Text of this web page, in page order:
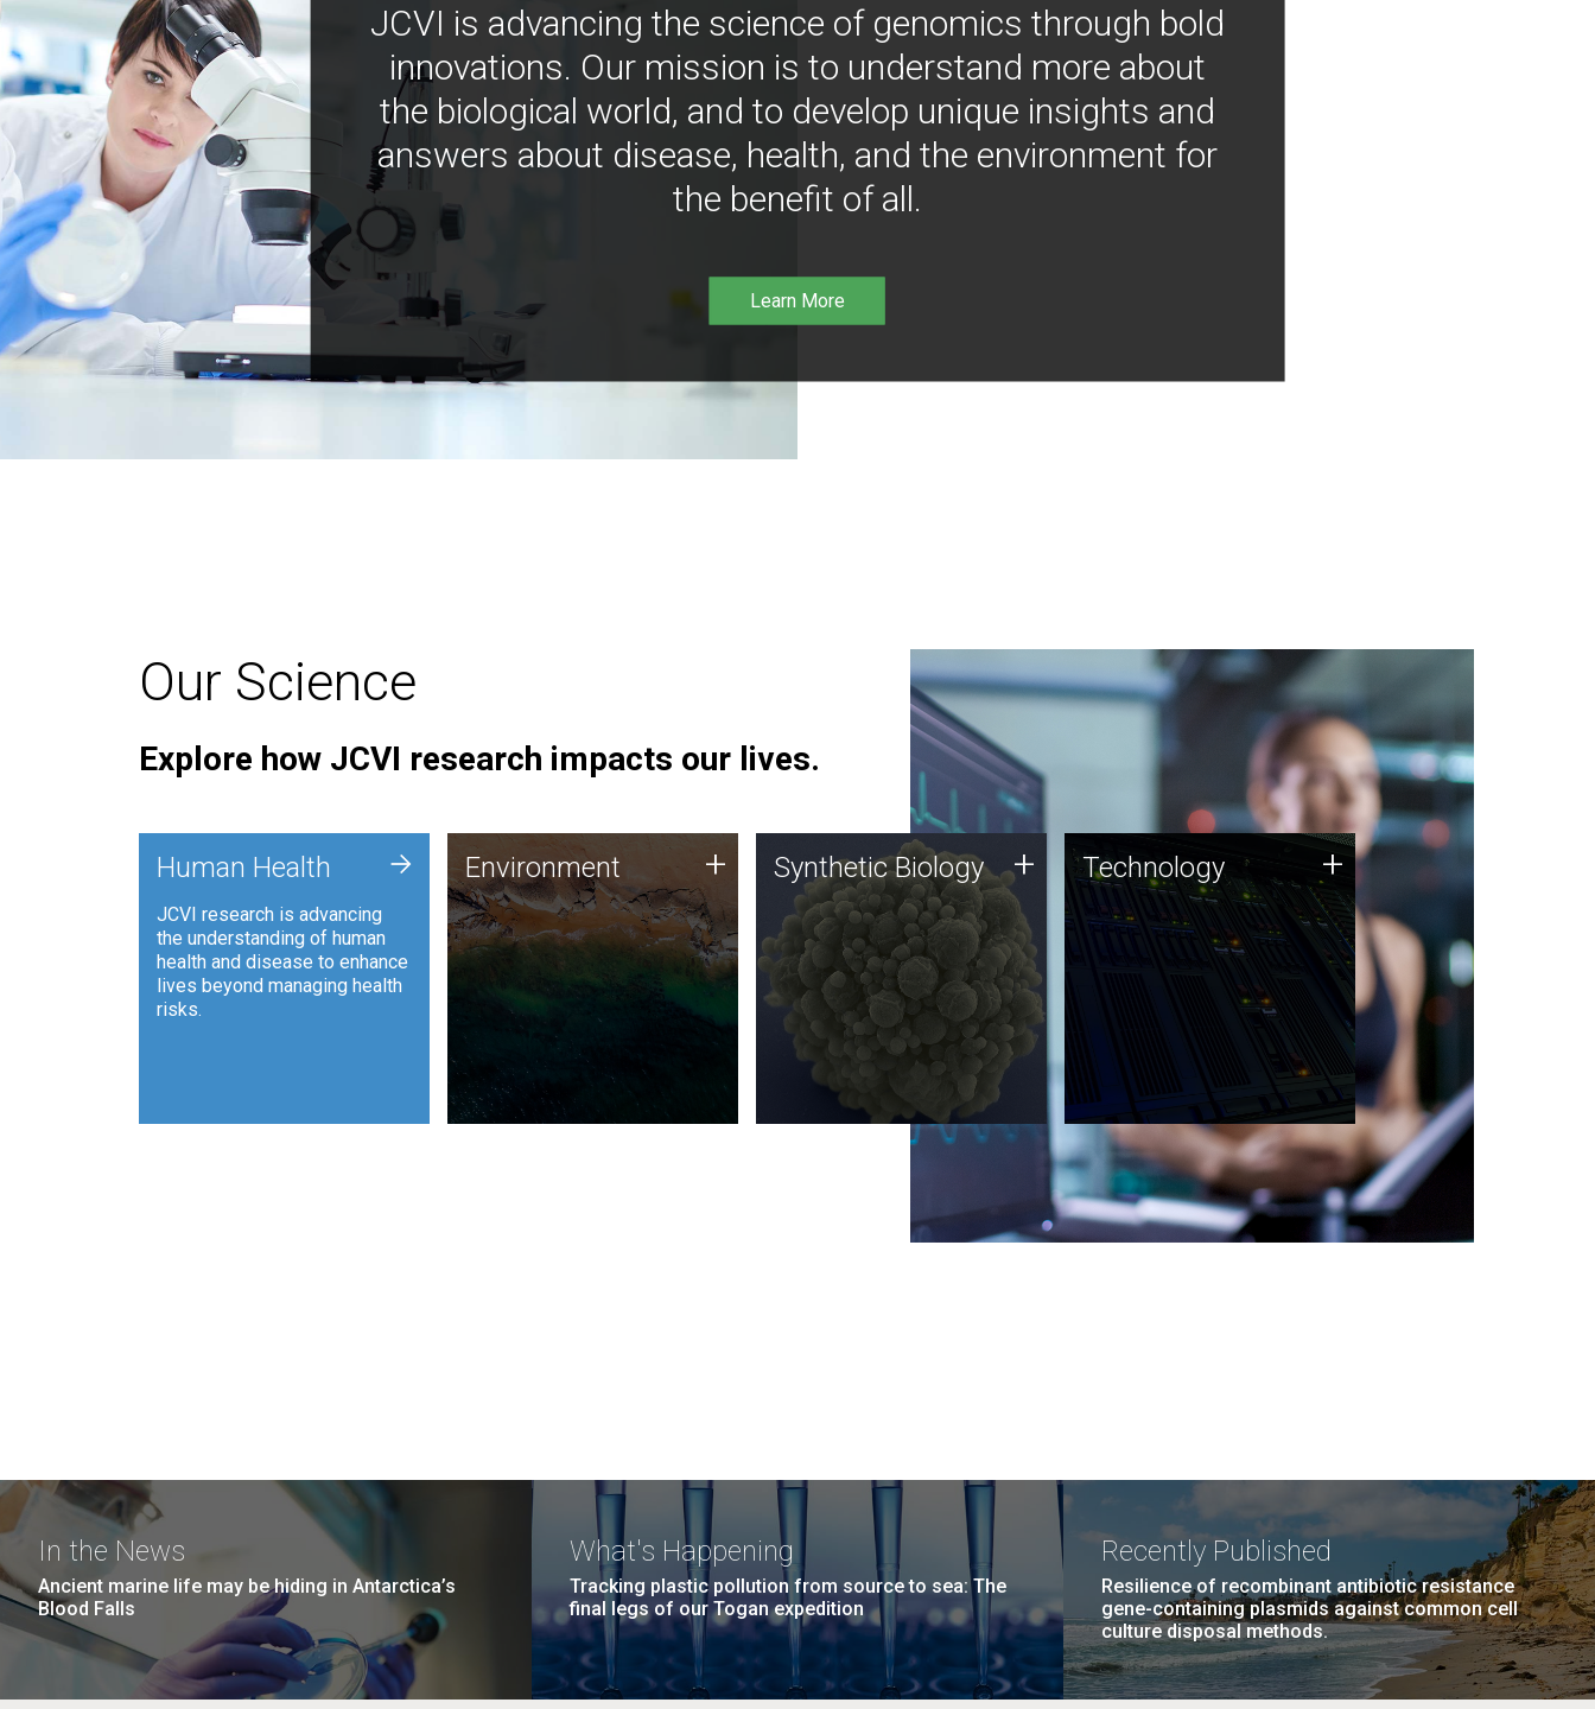
JCVI is advancing the science of genomics through bold
innovations. Our mission is to understand more about
the biological world, and to develop unique insights and
answers about disease, health, and the environment for
the benefit of all.
Learn More
Our Science
Explore how JCVI research impacts our lives.
Human Health
JCVI research is advancing
the understanding of human
health and disease to enhance
lives beyond managing health
risks.
+ Environment
JCVI is using DNA sequencing
and analysis along with
synthetic biology techniques
to harness microbes for uses
such as plastic degradation
and sustainable agriculture.
Environment + Synthetic Biology
Synthetic genomics holds
great promise for the future,
and the JCVI team is at the
forefront of discoveries and
important public dialogue.
Synthetic Biology + Technology
JCVI was built on a foundation
of technology strengths and
this tradition continues today.
Technology +
In the News
Ancient marine life may be hiding in Antarctica’s
Blood Falls
What's Happening
Tracking plastic pollution from source to sea: The
final legs of our Togan expedition
Recently Published
Resilience of recombinant antibiotic resistance
gene-containing plasmids against common cell
culture disposal methods.